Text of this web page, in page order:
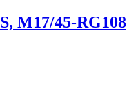
M17/45-RG108